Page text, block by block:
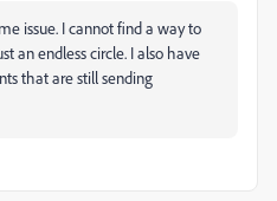
issue. I cannot find a way to
an endless circle. I also have
that are still sending